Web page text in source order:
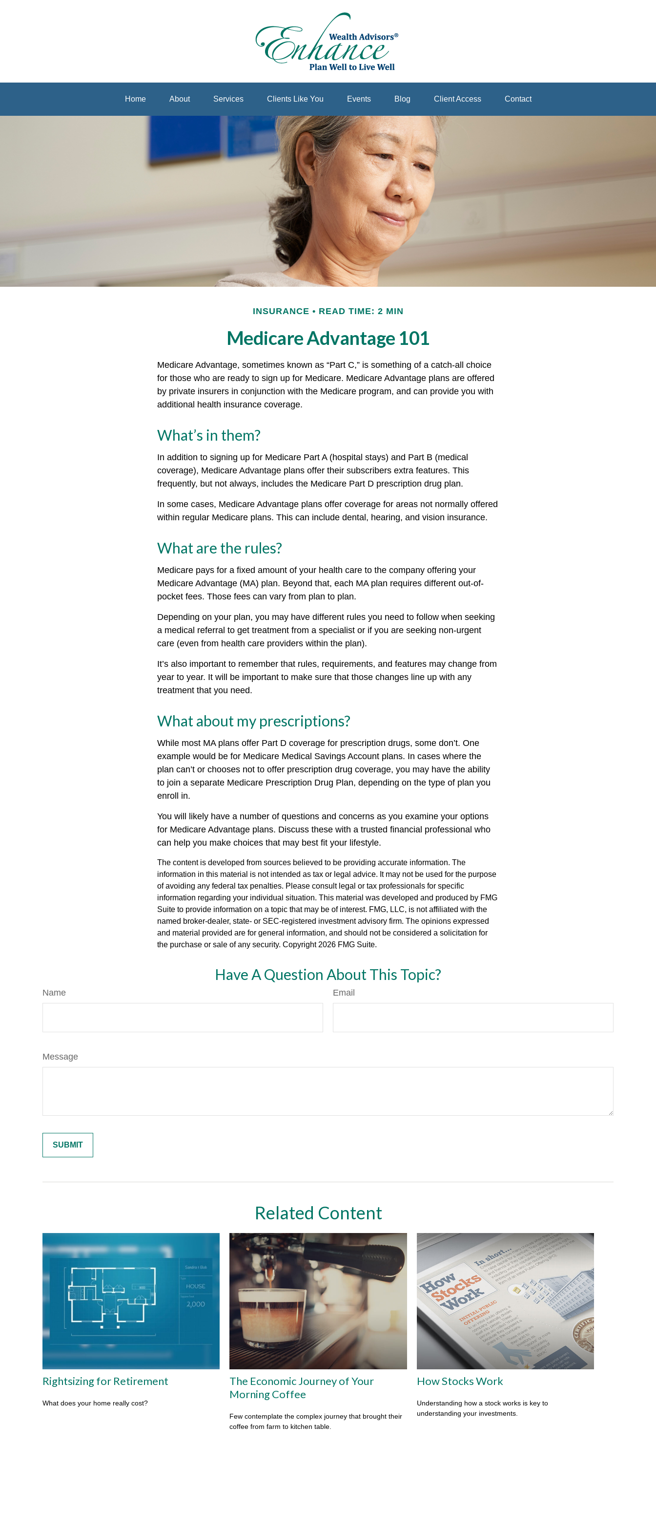
Home About Services Clients Like You Events Blog Client Access Contact
INSURANCE READ TIME: 2 MIN
Medicare Advantage 101
Medicare Advantage, sometimes known as “Part C,” is something of a catch-all choice
for those who are ready to sign up for Medicare. Medicare Advantage plans are offered
by private insurers in conjunction with the Medicare program, and can provide you with
additional health insurance coverage.
What’s in them?
In addition to signing up for Medicare Part A (hospital stays) and Part B (medical
coverage), Medicare Advantage plans offer their subscribers extra features. This
frequently, but not always, includes the Medicare Part D prescription drug plan.
In some cases, Medicare Advantage plans offer coverage for areas not normally offered
within regular Medicare plans. This can include dental, hearing, and vision insurance.
What are the rules?
Medicare pays for a fixed amount of your health care to the company offering your
Medicare Advantage (MA) plan. Beyond that, each MA plan requires different out-of-
pocket fees. Those fees can vary from plan to plan.
Depending on your plan, you may have different rules you need to follow when seeking
a medical referral to get treatment from a specialist or if you are seeking non-urgent
care (even from health care providers within the plan).
It’s also important to remember that rules, requirements, and features may change from
year to year. It will be important to make sure that those changes line up with any
treatment that you need.
What about my prescriptions?
While most MA plans offer Part D coverage for prescription drugs, some don’t. One
example would be for Medicare Medical Savings Account plans. In cases where the
plan can’t or chooses not to offer prescription drug coverage, you may have the ability
to join a separate Medicare Prescription Drug Plan, depending on the type of plan you
enroll in.
You will likely have a number of questions and concerns as you examine your options
for Medicare Advantage plans. Discuss these with a trusted financial professional who
can help you make choices that may best fit your lifestyle.
The content is developed from sources believed to be providing accurate information. The
information in this material is not intended as tax or legal advice. It may not be used for the purpose
of avoiding any federal tax penalties. Please consult legal or tax professionals for specific
information regarding your individual situation. This material was developed and produced by FMG
Suite to provide information on a topic that may be of interest. FMG, LLC, is not affiliated with the
named broker-dealer, state- or SEC-registered investment advisory firm. The opinions expressed
and material provided are for general information, and should not be considered a solicitation for
the purchase or sale of any security. Copyright 2026 FMG Suite.
Have A Question About This Topic?
Name Email
Message
Related Content
Rightsizing for Retirement
What does your home really cost?
The Economic Journey of Your
Morning Coffee
Few contemplate the complex journey that brought their
coffee from farm to kitchen table.
How Stocks Work
Understanding how a stock works is key to
understanding your investments.